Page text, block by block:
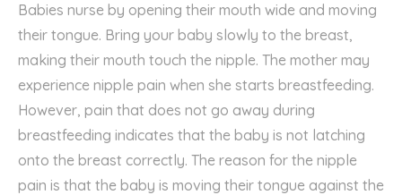
Babies nurse by opening their mouth wide and moving
their tongue. Bring your baby slowly to the breast,
making their mouth touch the nipple. The mother may
experience nipple pain when she starts breastfeeding.
However, pain that does not go away during
breastfeeding indicates that the baby is not latching
onto the breast correctly. The reason for the nipple
pain is that the baby is moving their tongue against the